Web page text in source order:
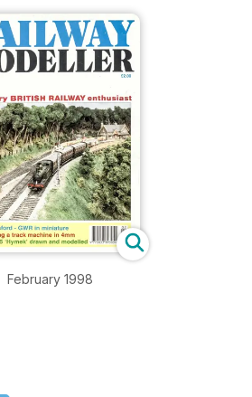
February 1998